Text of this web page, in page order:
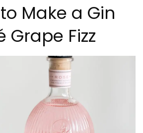
Make a Gin
Grape Fizz